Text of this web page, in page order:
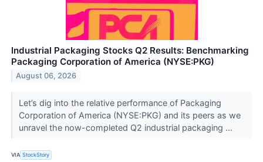
Industrial Packaging Stocks Q2 Results: Benchmarking
Packaging Corporation of America (NYSE:PKG)
August 06, 2026
Let’s dig into the relative performance of Packaging
Corporation of America (NYSE:PKG) and its peers as we
unravel the now-completed Q2 industrial packaging ...
VIA StockStory